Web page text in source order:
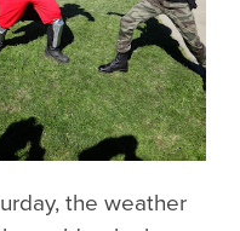
the weather